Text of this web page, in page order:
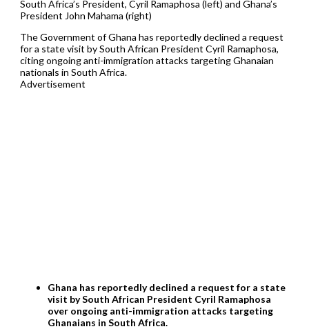
South Africa’s President, Cyril Ramaphosa (left) and Ghana’s
President John Mahama (right)
The Government of Ghana has reportedly declined a request
for a state visit by South African President Cyril Ramaphosa,
citing ongoing anti-immigration attacks targeting Ghanaian
nationals in South Africa.
Advertisement
Ghana has reportedly declined a request for a state
visit by South African President Cyril Ramaphosa
over ongoing anti-immigration attacks targeting
Ghanaians in South Africa.